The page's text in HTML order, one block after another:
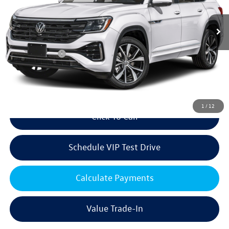
1 / 12
In Stock Ext. Int.
MSRP:
$57,956
Volkswagen Offers:
Customer Bonus
-$3,500
Doc Fee:
+$85
Dealer Sale Price
Click To Call
Schedule VIP Test Drive
Calculate Payments
Value Trade-In